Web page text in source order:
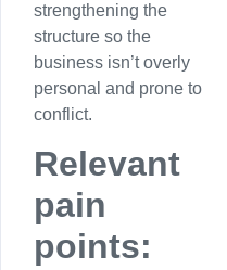
strengthening the
structure so the
business isn’t overly
personal and prone to
conflict.
Relevant
pain
points: